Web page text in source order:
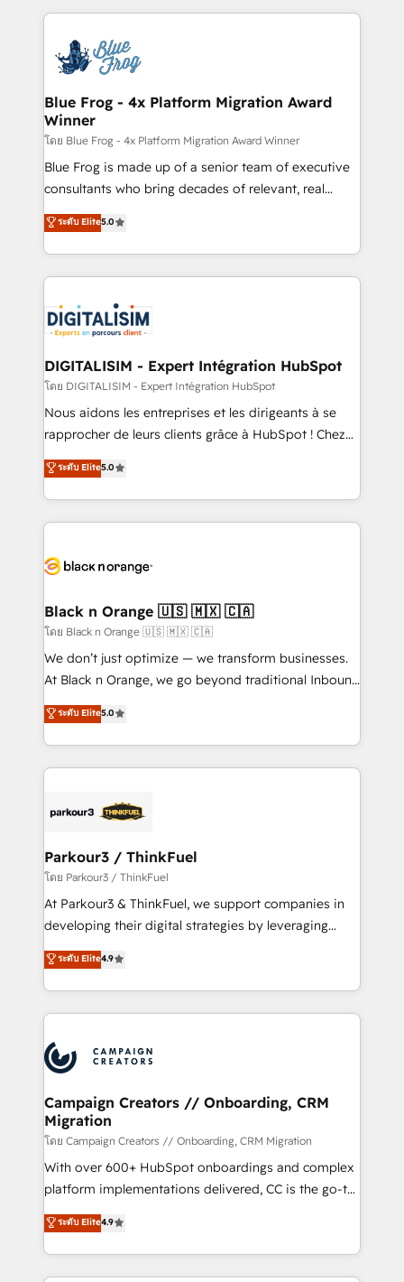
team of 25+ experts Contact us today to help you
get more from your investment in HubSpot.
strengthen your digital transformation and minimize
Implementation partner, we provide expertise to
drive your business forward. Since 2015 we are fully
dedicated to HubSpot and with an experienced
team (50+), we work with reputable companies in
B2B sectors such as manufacturing, SaaS and
business services. We prepare a customized
business case that demonstrates the value and
detailed financial rationale with a focus on ROI and
TCO. As a trusted extension of your team, we
business up for long-term success. Unlock your
business. If not now, when?
Blue Frog - 4x Platform Migration Award
Winner
โดย Blue Frog - 4x Platform Migration Award Winner
Blue Frog is made up of a senior team of executive
consultants who bring decades of relevant, real
world experience to our client engagements. "Blue
Frog is a top, trusted partner in HubSpot's
ecosystem for a reason. Their team brings over a
decade of experience to the table, along with deep
for driving growth. They are committed to helping
our customers grow and finding solutions that fit
their unique business needs. We are thrilled to have
Blue Frog in the HubSpot ecosystem leading the
way for customers!" - Yamini Rangan, CEO of
HubSpot “Our experience with the team at Blue Frog
of experience and quality of skilled staff has earned
them a trusted reputation within the HubSpot
clients.” - Brian Garvey, VP, Solutions Partner
Program, HubSpot.
ระดับ Elite5.0
DIGITALISIM - Expert Intégration HubSpot
โดย DIGITALISIM - Expert Intégration HubSpot
Nous aidons les entreprises et les dirigeants à se
rapprocher de leurs clients grâce à HubSpot ! Chez
DIGITALISIM, nous avons l'intime conviction que la
réussite des entreprises passe par l’innovation web,
le marketing digital, et la relation client ! C'est
pourquoi, nos experts sont à la fois capables de
référencement, votre stratégie digitale et le pilotage
projet HubSpot avec DIGITALISIM : 🧽 Nettoyage,
migration et intégration des bases de données. 🚀
Développement des interfaces avec vos logiciels
métiers ⚙️ Configuration de la plateforme HubSpot
Book Process & Guidelines utilisateurs 🎓
Formations des utilisateurs
ระดับ Elite5.0
Black n Orange 🇺🇸 🇲🇽 🇨🇦
โดย Black n Orange 🇺🇸 🇲🇽 🇨🇦
We don’t just optimize — we transform businesses.
At Black n Orange, we go beyond traditional Inbound
Marketing with our exclusive methodologies:
BOOMS and BOOST. Together, they form a powerful
combination that has driven success for over 800
businesses worldwide. As Elite HubSpot Partners, we
strategies that integrate data-driven marketing,
companies scale faster and smarter. 🔹 BOOMS:
Demand generation for all your buyers With BOOMS,
you invest in 100% of your buyers, accelerating your
growth and positioning yourself as an undisputed
transformation process A methodology designed to
implement HubSpot effectively and optimize your
record of business transformation, our growth-first
approach has helped brands dominate their
ระดับ Elite5.0
Parkour3 / ThinkFuel
โดย Parkour3 / ThinkFuel
At Parkour3 & ThinkFuel, we support companies in
developing their digital strategies by leveraging
technologies and automating their marketing and
sales processes to generate growth. Our offer spans
from Strategy to Operations. We specialize in CRM
onboarding and implementation, web design, sales
extensive experience working with tech companies
and manufacturers since 2002, we are committed to
empowering our clients and developing their
autonomy. Get to grips with HubSpot through
guided implementation and seamless integration of
the CRM platform into your digital ecosystem. Would
you like support in deploying your inbound
to your needs and sales objectives. With 125+
certifications, we are part of the most certified
ระดับ Elite4.9
Campaign Creators // Onboarding, CRM
Migration
โดย Campaign Creators // Onboarding, CRM Migration
With over 600+ HubSpot onboardings and complex
platform implementations delivered, CC is the go-to
Elite Solutions Partner for businesses ready to
migrate, replatform, and scale smarter. We specialize
in high-impact CRM and CMS migrations and
onboarding from platforms like Salesforce, NetSuite,
ระดับ Elite4.9